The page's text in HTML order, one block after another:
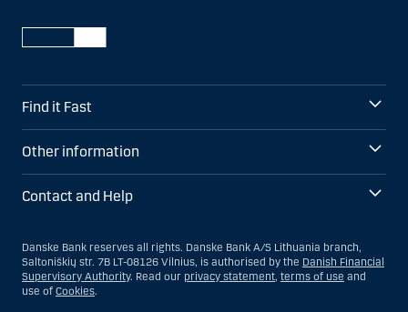
Find it Fast
Other information
Contact and Help
Danske Bank reserves all rights. Danske Bank A/S Lithuania branch,
Saltoniškių str. 7B LT-08126 Vilnius, is authorised by the Danish Financial
Supervisory Authority. Read our privacy statement, terms of use and
use of Cookies.